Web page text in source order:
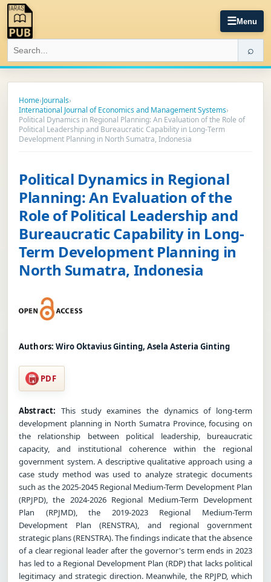
☰Menu
⌕
Home›Journals›
International Journal of Economics and Management Systems›
Political Dynamics in Regional Planning: An Evaluation of the Role of
Political Leadership and Bureaucratic Capability in Long-Term
Development Planning in North Sumatra, Indonesia
Political Dynamics in Regional
Planning: An Evaluation of the
Role of Political Leadership and
Bureaucratic Capability in Long-
Term Development Planning in
North Sumatra, Indonesia
Authors: Wiro Oktavius Ginting, Asela Asteria Ginting
PDF
Abstract: This study examines the dynamics of long-term
development planning in North Sumatra Province, focusing on
the relationship between political leadership, bureaucratic
capacity, and institutional coherence within the regional
government system. A descriptive qualitative approach using a
case study method was used to analyze strategic documents
such as the 2025-2045 Regional Medium-Term Development Plan
(RPJPD), the 2024-2026 Regional Medium-Term Development
Plan (RPJMD), the 2019-2023 Regional Medium-Term
Development Plan (RENSTRA), and regional government
strategic plans (RENSTRA). The findings indicate that the absence
of a clear regional leader after the governor's term ends in 2023
has led to a Regional Development Plan (RDP) that lacks political
legitimacy and strategic direction. Meanwhile, the RPJPD, which